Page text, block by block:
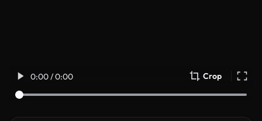
0:00 / 0:00 Crop